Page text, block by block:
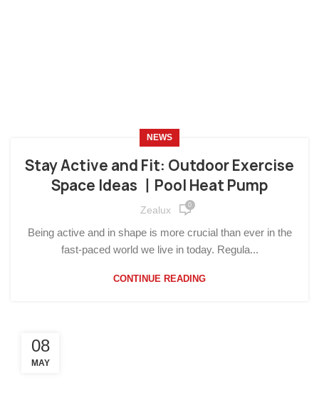
NEWS
Stay Active and Fit: Outdoor Exercise
Space Ideas 丨Pool Heat Pump
Zealux 0
Being active and in shape is more crucial than ever in the
fast-paced world we live in today. Regula...
CONTINUE READING
08
MAY